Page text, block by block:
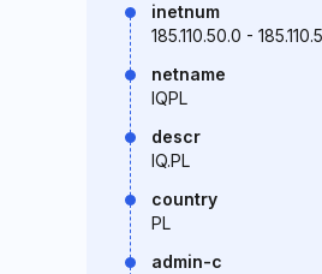
inetnum
185.110.50.0 -
netname
IQPL
descr
IQ.PL
country
PL
admin-c